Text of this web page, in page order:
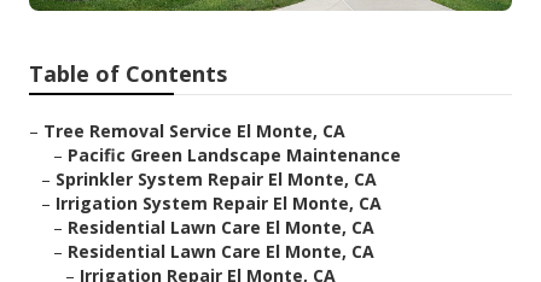
Table of Contents
– Tree Removal Service El Monte, CA
– Pacific Green Landscape Maintenance
– Sprinkler System Repair El Monte, CA
– Irrigation System Repair El Monte, CA
– Residential Lawn Care El Monte, CA
– Residential Lawn Care El Monte, CA
– Irrigation Repair El Monte, CA